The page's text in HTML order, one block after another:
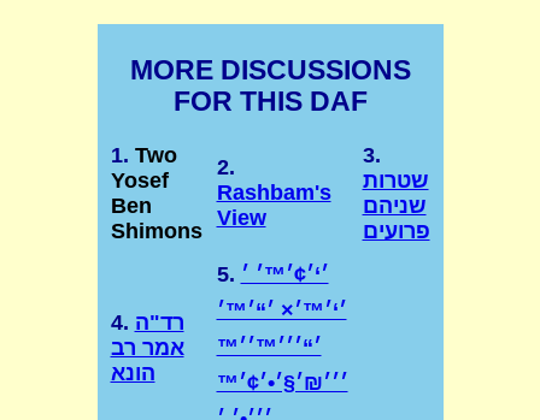
MORE DISCUSSIONS
FOR THIS DAF
1. Two
Yosef
Ben
Shimons
2.
Rashbam's
View
3.
שטרות
שניהם
פרועים
4. רד"ה
אמר רב
הונא
5. ׳‘׳¢׳™׳ ׳
׳‘׳™׳× ׳“׳™׳
׳“׳׳׳™׳׳™
׳׳׳₪׳§׳•׳¢׳™